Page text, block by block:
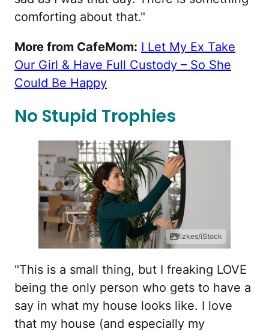
comforting about that."
More from CafeMom: I Let My Ex Take
Our Girl & Have Full Custody – So She
Could Be Happy
No Stupid Trophies
fizkes/iStock
"This is a small thing, but I freaking LOVE
being the only person who gets to have a
say in what my house looks like. I love
that my house (and especially my